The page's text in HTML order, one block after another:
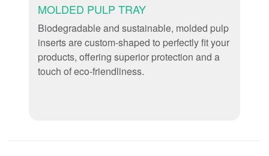
MOLDED PULP TRAY
Biodegradable and sustainable, molded pulp
inserts are custom-shaped to perfectly fit your
products, offering superior protection and a
touch of eco-friendliness.